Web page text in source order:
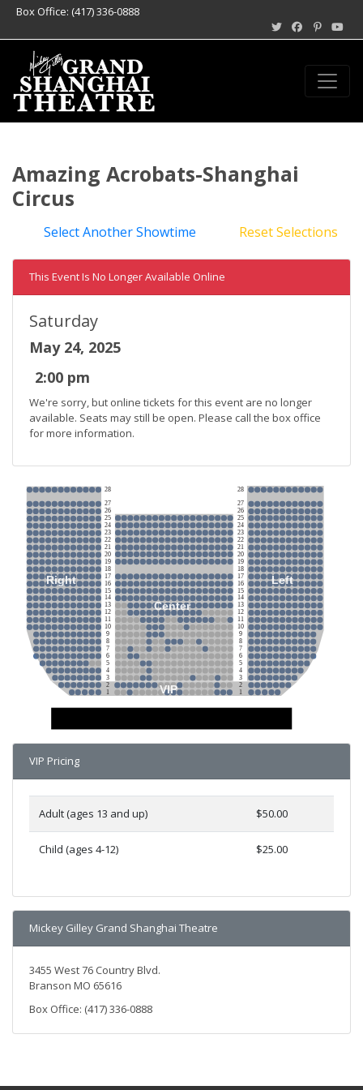
Box Office: (417) 336-0888
Amazing Acrobats-Shanghai
Circus
Select Another Showtime Reset Selections
This Event Is No Longer Available Online
Saturday
May 24, 2025
2:00 pm
We're sorry, but online tickets for this event are no longer
available. Seats may still be open. Please call the box office
for more information.
Right
Center
Left
VIP
28
27
26
25
24
23
22
21
20
19
18
17
16
15
14
13
12
11
10
9
8
7
6
5
4
3
2
1
28
27
26
25
24
23
22
21
20
19
18
17
16
15
14
13
12
11
10
9
8
7
6
5
4
3
2
1
VIP Pricing
Adult (ages 13 and up) $50.00
Child (ages 4-12) $25.00
Mickey Gilley Grand Shanghai Theatre
3455 West 76 Country Blvd.
Branson MO 65616
Box Office: (417) 336-0888